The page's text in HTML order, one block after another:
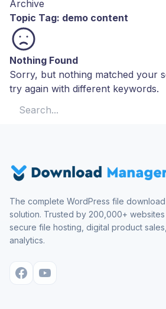
Archive
Topic Tag: demo content
Nothing Found
Sorry, but nothing matched your
try again with different keywords.
The complete WordPress file
solution. Trusted by 200,000+
secure file hosting, digital product
analytics.